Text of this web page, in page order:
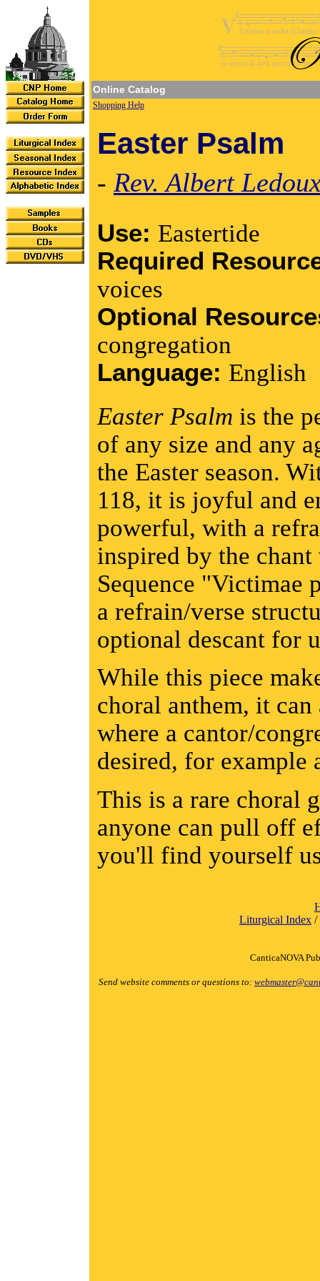
Online Catalog
Shopping Help
Easter Psalm
- Rev. Albert
Use: Eastertide
Required
voices
Optional
congregation
Language: English
Easter Psalm is the
of any size and any
the Easter season.
118, it is joyful and
powerful, with a
inspired by the
Sequence "Victimae
a refrain/verse
optional descant for
While this piece
choral anthem, it can
where a cantor/
desired, for example
This is a rare choral
anyone can pull off
you'll find yourself
Liturgical Index /
CanticaNOVA
Send website comments or questions to: